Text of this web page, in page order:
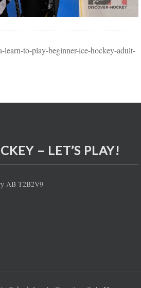
learn-to-play-beginner-ice-hockey-adult-
– LET’S PLAY!
AB T2B2V9